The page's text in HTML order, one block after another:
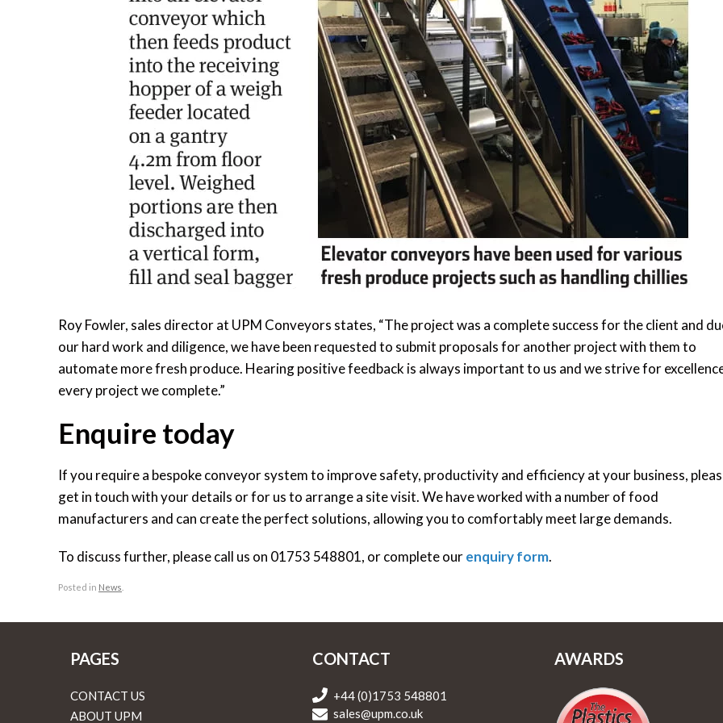
Roy Fowler, sales director at UPM Conveyors states, “The project was a complete success for the client and
our hard work and diligence, we have been requested to submit proposals for another project with them to
automate more fresh produce. Hearing positive feedback is always important to us and we strive for
every project we complete.”
Enquire today
If you require a bespoke conveyor system to improve safety, productivity and efficiency at your business,
get in touch with your details or for us to arrange a site visit. We have worked with a number of food
manufacturers and can create the perfect solutions, allowing you to comfortably meet large demands.
To discuss further, please call us on 01753 548801, or complete ourenquiry form.
Posted in News
PAGES
CONTACT US
ABOUT UPM
CONTACT
+44 (0)1753 548801
sales@upm.co.uk
AWARDS